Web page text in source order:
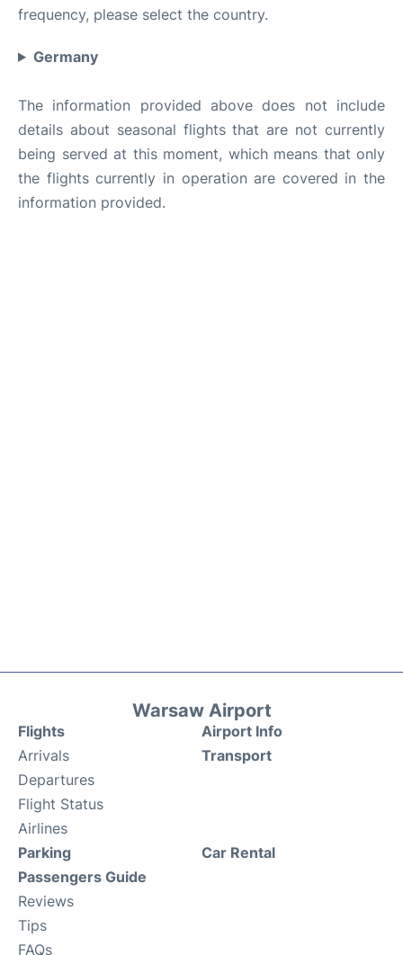
frequency, please select the country.
Germany
The information provided above does not include
details about seasonal flights that are not currently
being served at this moment, which means that only
the flights currently in operation are covered in the
information provided.
Warsaw Airport
Flights
Arrivals
Departures
Flight Status
Airlines
Airport Info
Transport
Parking
Passengers Guide
Reviews
Tips
FAQs
Car Rental